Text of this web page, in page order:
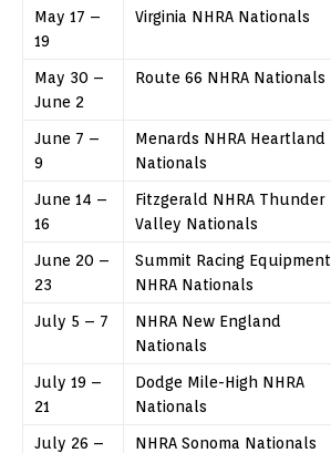
May 17 –
19
Virginia NHRA Nationals
May 30 –
June 2
Route 66 NHRA Nationals
June 7 –
9
Menards NHRA Heartland
Nationals
June 14 –
16
Fitzgerald NHRA Thunder
Valley Nationals
June 20 –
23
Summit Racing Equipment
NHRA Nationals
July 5 – 7
NHRA New England
Nationals
July 19 –
21
Dodge Mile-High NHRA
Nationals
July 26 –
NHRA Sonoma Nationals